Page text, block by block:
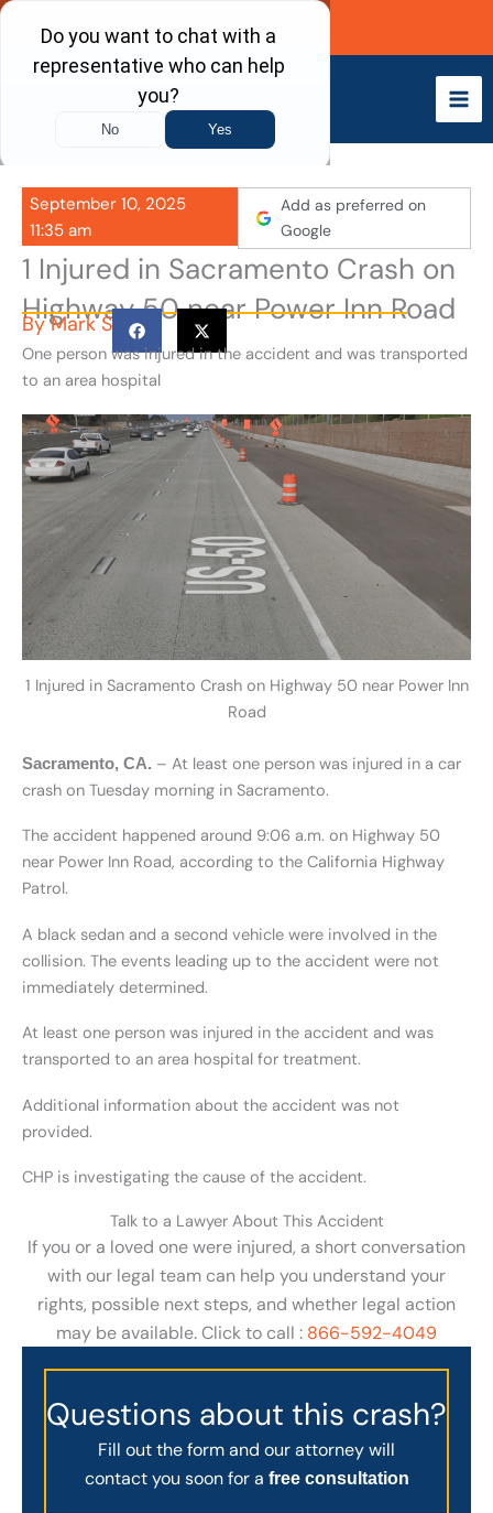
Skip
content
Call Now
September 10, 2025
11:35 am
Add as preferred on
Google
1 Injured in Sacramento Crash on
Highway 50 near Power Inn Road
ByMark S
One person was injured in the accident and was transported
to an area hospital
1 Injured in Sacramento Crash on Highway 50 near Power Inn
Road
Sacramento, CA. – At least one person was injured in a car
crash on Tuesday morning in Sacramento.
The accident happened around 9:06 a.m. on Highway 50
near Power Inn Road, according to the California Highway
Patrol.
A black sedan and a second vehicle were involved in the
collision. The events leading up to the accident were not
immediately determined.
At least one person was injured in the accident and was
transported to an area hospital for treatment.
Additional information about the accident was not
provided.
CHP is investigating the cause of the accident.
Talk to a Lawyer About This Accident
If you or a loved one were injured, a short conversation
with our legal team can help you understand your
rights, possible next steps, and whether legal action
may be available. Click to call : 866-592-4049
Questions about this crash?
Fill out the form and our attorney will
contact you soon for a free consultation